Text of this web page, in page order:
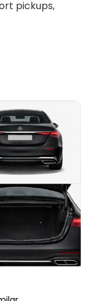
pickups,